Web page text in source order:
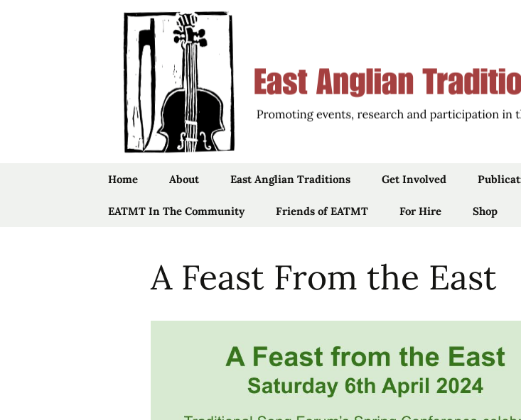
East Anglian
Promoting the Folk Music Traditions of East Anglia through
content
Home About
Trustees
History
East Anglian Traditions
Music
Stepdancing
Melodeons
Concertinas
Get Involved
Work For Us Articles
Blog
EATMT In The Community
Past Projects Vaughan Williams’
Folk
“Foundlings” by
Bursaries
Friends of EATMT For Hire Shop
A Feast From the East